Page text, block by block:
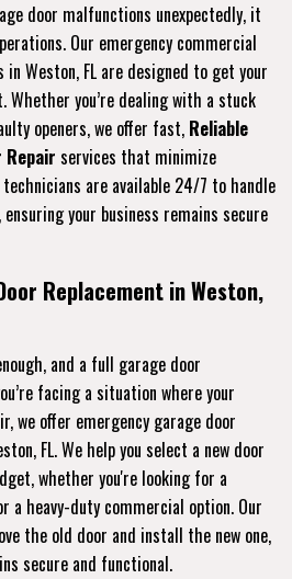
door malfunctions unexpectedly, it
Our emergency commercial
Weston, FL are designed to get your
Whether you’re dealing with a stuck
openers, we offer fast, Reliable
Repair services that minimize
are available 24/7 to handle
your business remains secure
Replacement in Weston,
and a full garage door
facing a situation where your
we offer emergency garage door
FL. We help you select a new door
whether you're looking for a
heavy-duty commercial option. Our
the old door and install the new one,
secure and functional.